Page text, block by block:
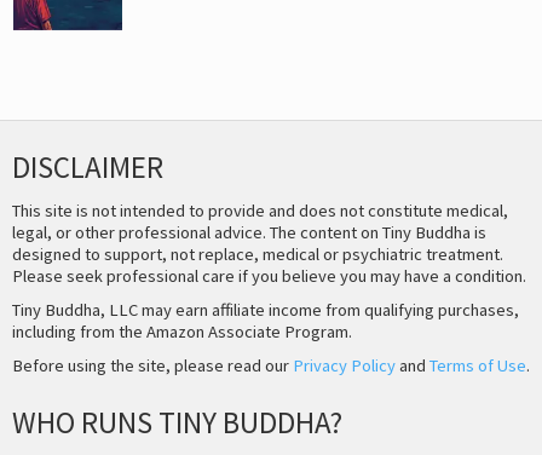
DISCLAIMER
This site is not intended to provide and does not constitute medical,
legal, or other professional advice. The content on Tiny Buddha is
designed to support, not replace, medical or psychiatric treatment.
Please seek professional care if you believe you may have a condition.
Tiny Buddha, LLC may earn affiliate income from qualifying purchases,
including from the Amazon Associate Program.
Before using the site, please read our Privacy Policyand Terms of Use.
WHO RUNS TINY BUDDHA?